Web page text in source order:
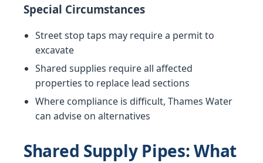
Special Circumstances
Street stop taps may require a permit to
excavate
Shared supplies require all affected
properties to replace lead sections
Where compliance is difficult, Thames Water
can advise on alternatives
Shared Supply Pipes: What